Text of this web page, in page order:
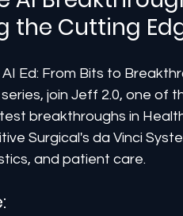
the Cutting
Ed: From Bits to
join Jeff 2.0, one of
breakthroughs in
Surgical's da Vinci
and patient care.